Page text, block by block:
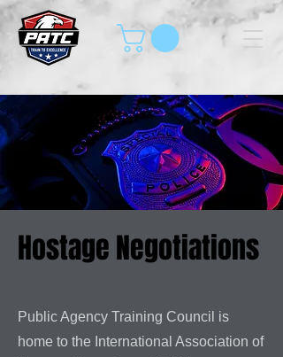
Hostage Negotiations
Public Agency Training Council is
home to the International Association of